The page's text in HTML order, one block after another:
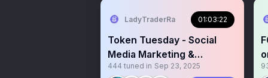
LadyTraderRa 01:03:22
Token Tuesday - Social
Media Marketing &
Engagement + $500
444 tuned in Sep 23, 2025